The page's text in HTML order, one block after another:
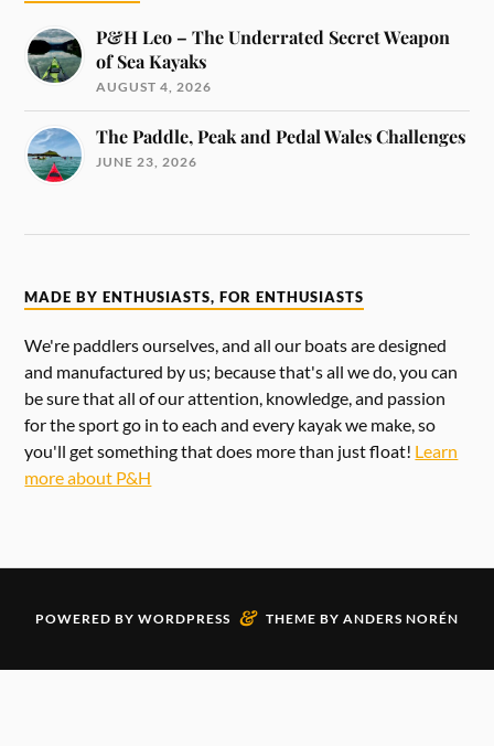
P&H Leo – The Underrated Secret Weapon
of Sea Kayaks
AUGUST 4, 2026
The Paddle, Peak and Pedal Wales Challenges
JUNE 23, 2026
MADE BY ENTHUSIASTS, FOR ENTHUSIASTS
We're paddlers ourselves, and all our boats are designed
and manufactured by us; because that's all we do, you can
be sure that all of our attention, knowledge, and passion
for the sport go in to each and every kayak we make, so
you'll get something that does more than just float! Learn
more about P&H
POWERED BY WORDPRESS & THEME BY ANDERS NORÉN